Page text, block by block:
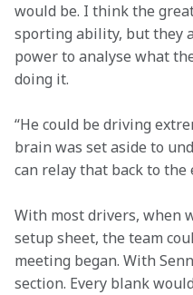
would be. I think the
sporting ability, but they
power to analyse what
doing it.
“He could be driving
brain was set aside to
can relay that back to the
With most drivers, when
setup sheet, the team
meeting began. With
section. Every blank